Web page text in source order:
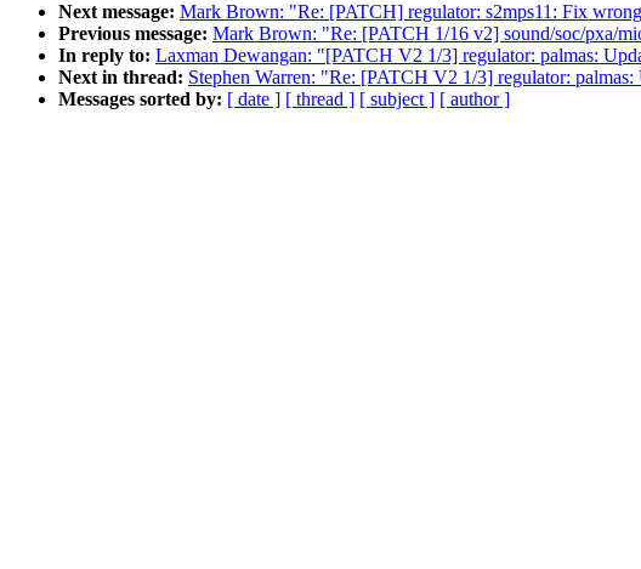
Next message: Mark Brown: "Re: [PATCH] regulator: s2mps11: Fix
Previous message: Mark Brown: "Re: [PATCH 1/16 v2] sound/soc/pxa/
In reply to: Laxman Dewangan: "[PATCH V2 1/3] regulator: palmas:
Next in thread: Stephen Warren: "Re: [PATCH V2 1/3] regulator:
Messages sorted by: [ date ] [ thread ] [ subject ] [ author ]